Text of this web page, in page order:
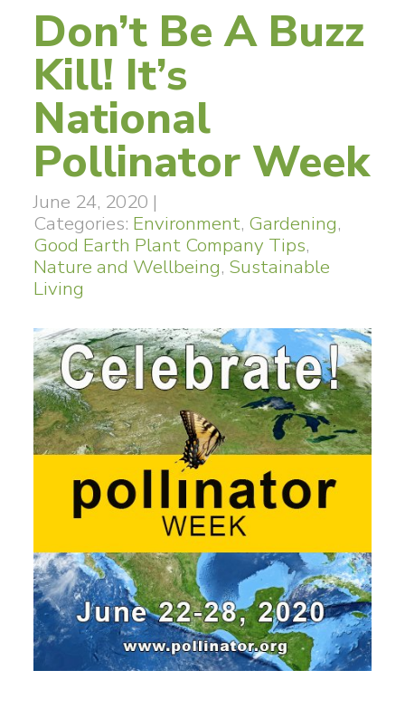
Don’t Be A Buzz
Kill! It’s
National
Pollinator Week
June 24, 2020 |
Categories: Environment, Gardening,
Good Earth Plant Company Tips,
Nature and Wellbeing, Sustainable
Living